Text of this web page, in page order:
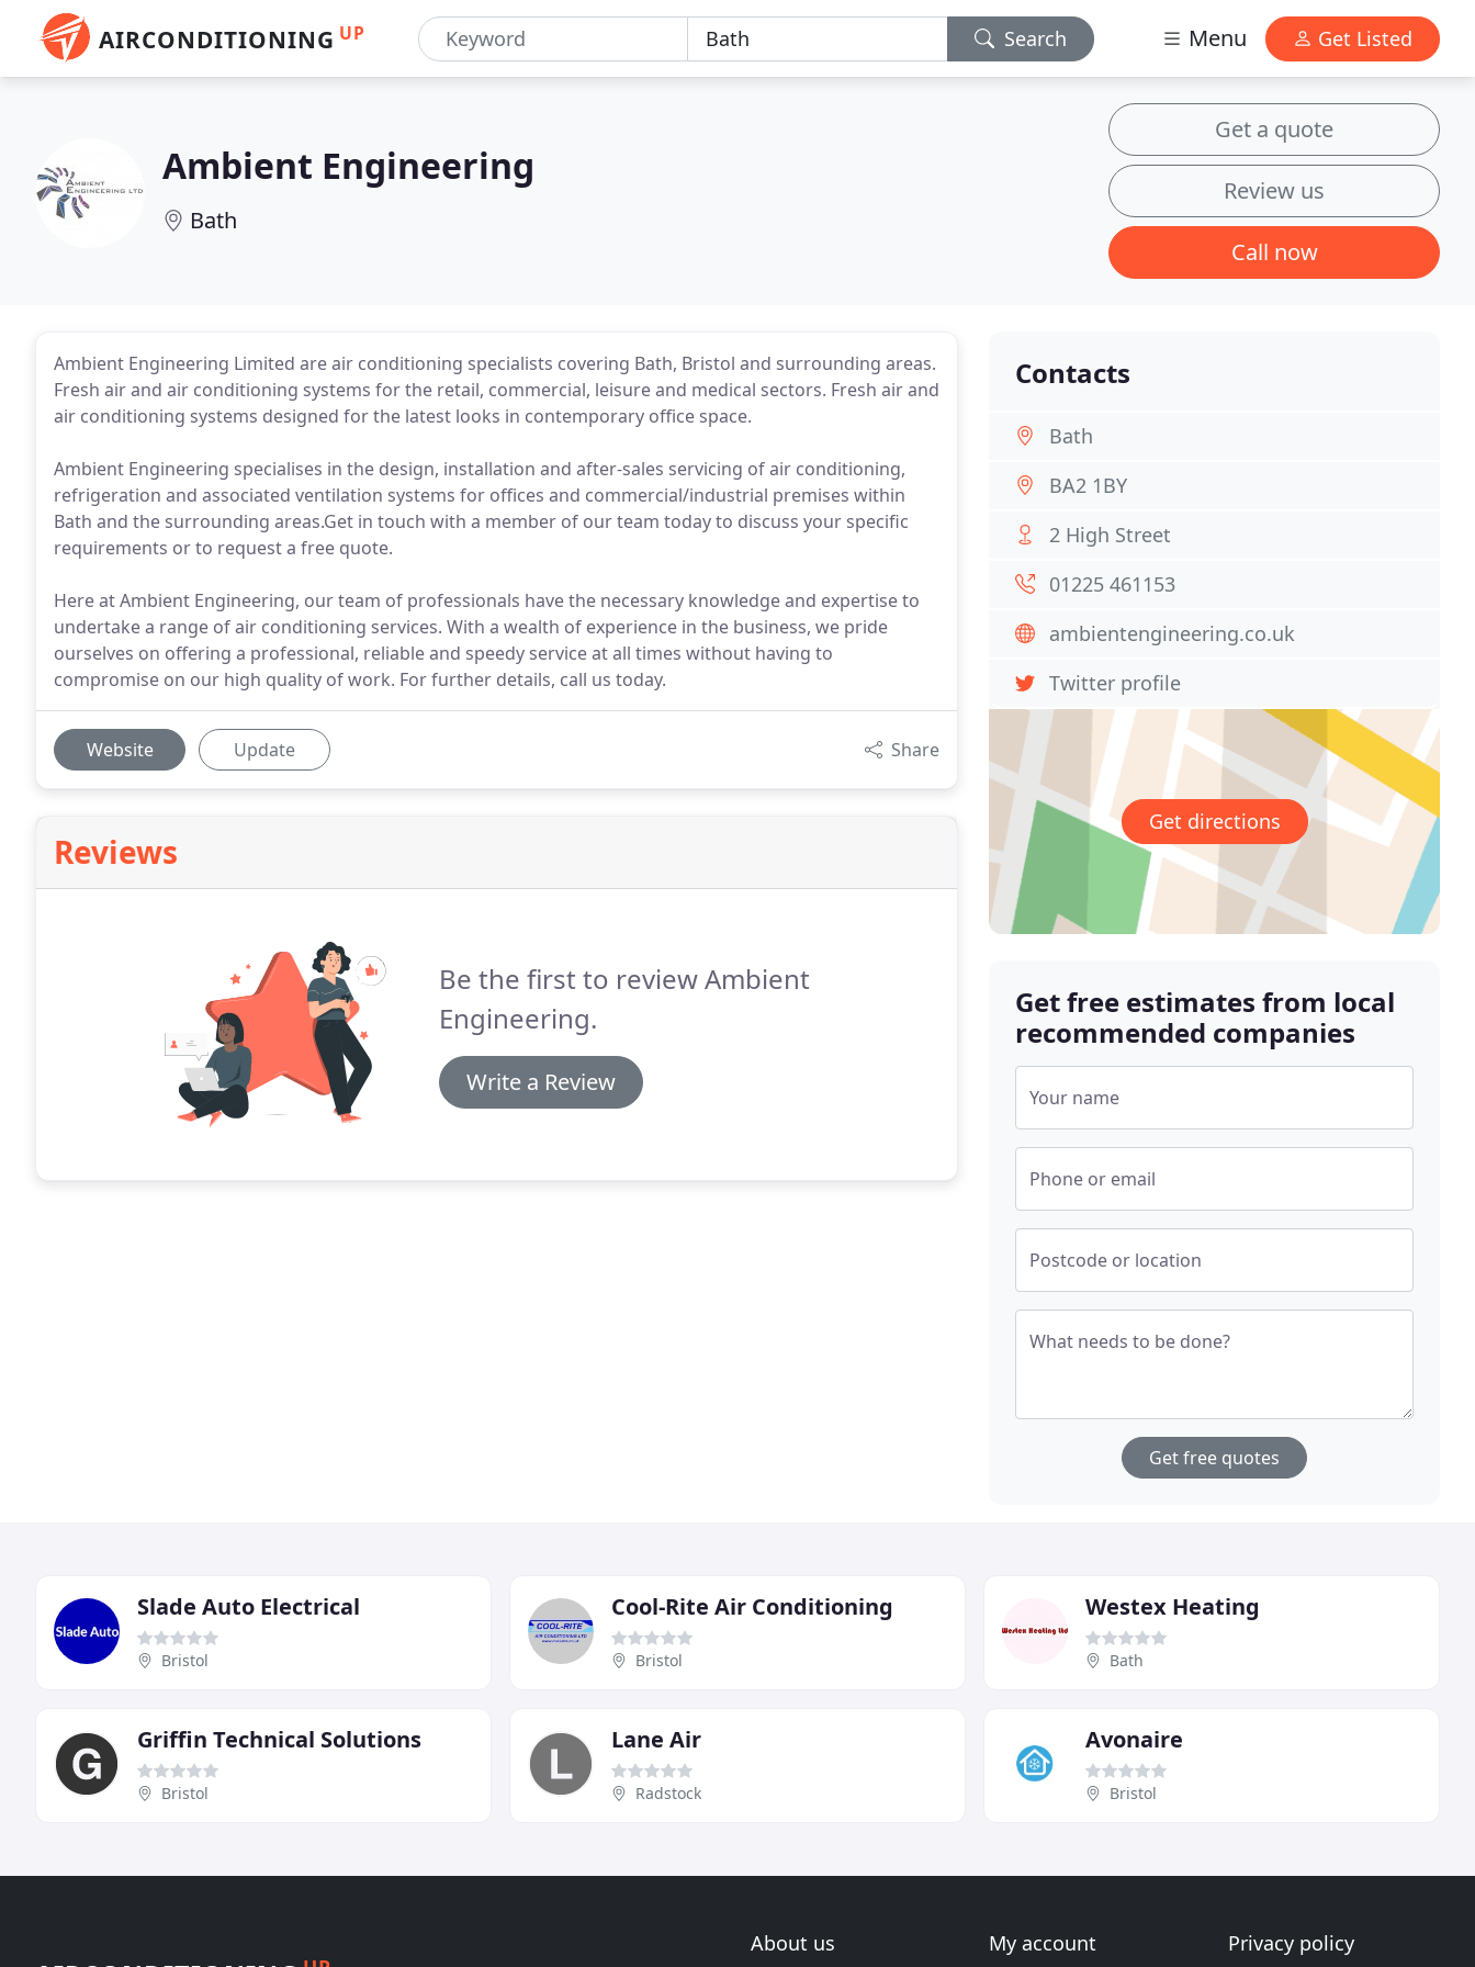
AIRCONDITIONING UP Search Menu Get Listed
Ambient Engineering
Bath
Get a quote
Review us
Call now
Ambient Engineering Limited are air conditioning specialists covering Bath, Bristol and surrounding areas.
Fresh air and air conditioning systems for the retail, commercial, leisure and medical sectors. Fresh air and
air conditioning systems designed for the latest looks in contemporary office space.
Ambient Engineering specialises in the design, installation and after-sales servicing of air conditioning,
refrigeration and associated ventilation systems for offices and commercial/industrial premises within
Bath and the surrounding areas.Get in touch with a member of our team today to discuss your specific
requirements or to request a free quote.
Here at Ambient Engineering, our team of professionals have the necessary knowledge and expertise to
undertake a range of air conditioning services. With a wealth of experience in the business, we pride
ourselves on offering a professional, reliable and speedy service at all times without having to
compromise on our high quality of work. For further details, call us today.
Website Update Share
Reviews
Be the first to review Ambient
Engineering.
Write a Review
Contacts
Bath
BA2 1BY
2 High Street
01225 461153
ambientengineering.co.uk
Twitter profile
Get directions
Get free estimates from local
recommended companies
Your name
Phone or email
Postcode or location
What needs to be done?
Get free quotes
Slade Auto Electrical
Bristol
Cool-Rite Air Conditioning
Bristol
Westex Heating
Bath
Griffin Technical Solutions
Bristol
Lane Air
Radstock
Avonaire
Bristol
About us My account Privacy policy